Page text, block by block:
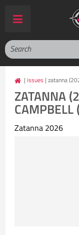
|issues | zatanna
ZATANNA
Zatanna 2026